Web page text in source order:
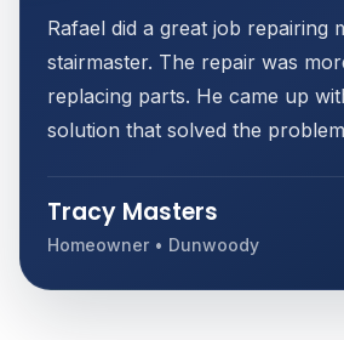
Rafael did a great job repairing
stairmaster. The repair was
replacing parts. He came up
solution that solved the
Tracy Masters
Homeowner • Dunwoody